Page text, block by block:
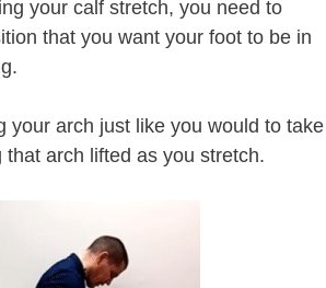
your calf stretch, you need to
that you want your foot to be in
your arch just like you would to take
arch lifted as you stretch.